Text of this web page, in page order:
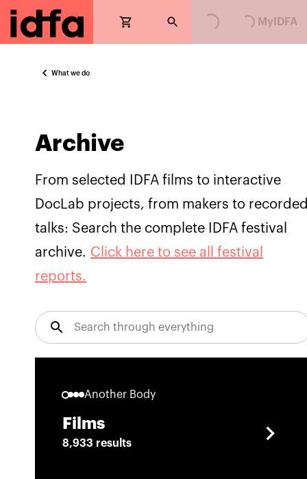
Loading...Loading... MyIDFA
What we do
Archive
From selected IDFA films to interactive
DocLab projects, from makers to
talks: Search the complete IDFA festival
archive. Click here to see all festival
reports.
Another Body
Films
8,933 results